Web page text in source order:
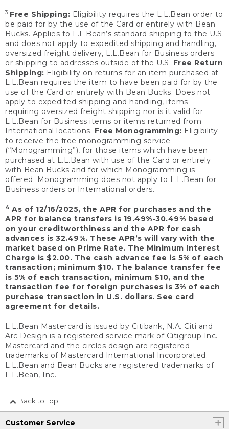
3 Free Shipping: Eligibility requires the L.L.Bean order to
be paid for by the use of the Card or entirely with Bean
Bucks. Applies to L.L.Bean’s standard shipping to the U.S.
and does not apply to expedited shipping and handling,
oversized freight delivery, L.L.Bean for Business orders
or shipping to addresses outside of the U.S. Free Return
Shipping: Eligibility on returns for an item purchased at
L.L.Bean requires the item to have been paid for by the
use of the Card or entirely with Bean Bucks. Does not
apply to expedited shipping and handling, items
requiring oversized freight shipping nor is it valid for
L.L.Bean for Business items or items returned from
International locations. Free Monogramming: Eligibility
to receive the free monogramming service
(“Monogramming”), for those items which have been
purchased at L.L.Bean with use of the Card or entirely
with Bean Bucks and for which Monogramming is
offered. Monogramming does not apply to L.L.Bean for
Business orders or International orders.
4 As of 12/16/2025, the APR for purchases and the
APR for balance transfers is 19.49%-30.49% based
on your creditworthiness and the APR for cash
advances is 32.49%. These APR’s will vary with the
market based on Prime Rate. The Minimum Interest
Charge is $2.00. The cash advance fee is 5% of each
transaction; minimum $10. The balance transfer fee
is 5% of each transaction, minimum $10, and the
transaction fee for foreign purchases is 3% of each
purchase transaction in U.S. dollars. See card
agreement for details.
L.L.Bean Mastercard is issued by Citibank, N.A. Citi and
Arc Design is a registered service mark of Citigroup Inc.
Mastercard and the circles design are registered
trademarks of Mastercard International Incorporated.
L.L.Bean and Bean Bucks are registered trademarks of
L.L.Bean, Inc.
Back to Top
Customer Service